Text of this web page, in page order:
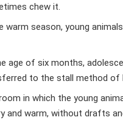
chew it.
warm season, young
age of six months,
to the stall method of
in which the young
and warm, without drafts